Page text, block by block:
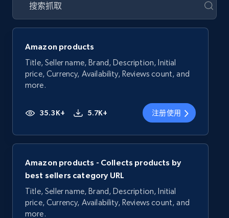
Amazon products
Title, Seller name, Brand, Description, Initial
price, Currency, Availability, Reviews count, and
more.
35.3K+ 5.7K+ 注册使用
Amazon products - Collects products by
best sellers category URL
Title, Seller name, Brand, Description, Initial
price, Currency, Availability, Reviews count, and
more.